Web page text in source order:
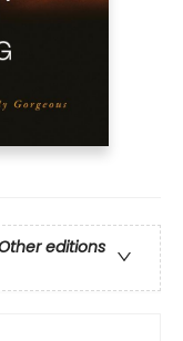
editions